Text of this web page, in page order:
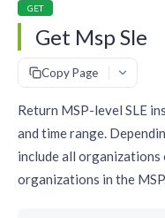
GET
Get Msp Sle
Copy Page
Return MSP-level SLE
and time range.
include all
organizations in the